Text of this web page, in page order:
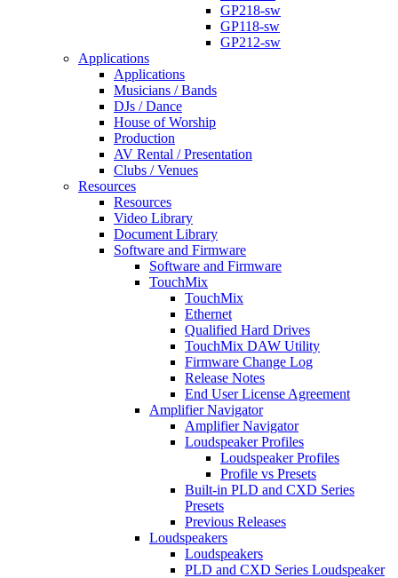
GP218-sw
GP118-sw
GP212-sw
Applications
Applications
Musicians / Bands
DJs / Dance
House of Worship
Production
AV Rental / Presentation
Clubs / Venues
Resources
Resources
Video Library
Document Library
Software and Firmware
Software and Firmware
TouchMix
TouchMix
Ethernet
Qualified Hard Drives
TouchMix DAW Utility
Firmware Change Log
Release Notes
End User License Agreement
Amplifier Navigator
Amplifier Navigator
Loudspeaker Profiles
Loudspeaker Profiles
Profile vs Presets
Built-in PLD and CXD Series
Presets
Previous Releases
Loudspeakers
Loudspeakers
PLD and CXD Series Loudspeaker